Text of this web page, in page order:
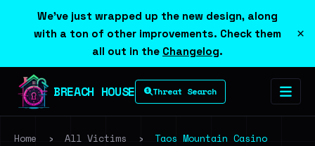
We've just wrapped up the new design, along
with a ton of other improvements. Check them
all out in the Changelog.
×
BREACH HOUSE Threat Search
Home › All Victims › Taos Mountain Casino